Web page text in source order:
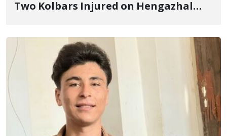
Two Kolbars Injured on Hengazhal
Fire and Landmine Explosion